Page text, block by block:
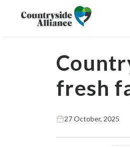
fresh
27 October, 2025